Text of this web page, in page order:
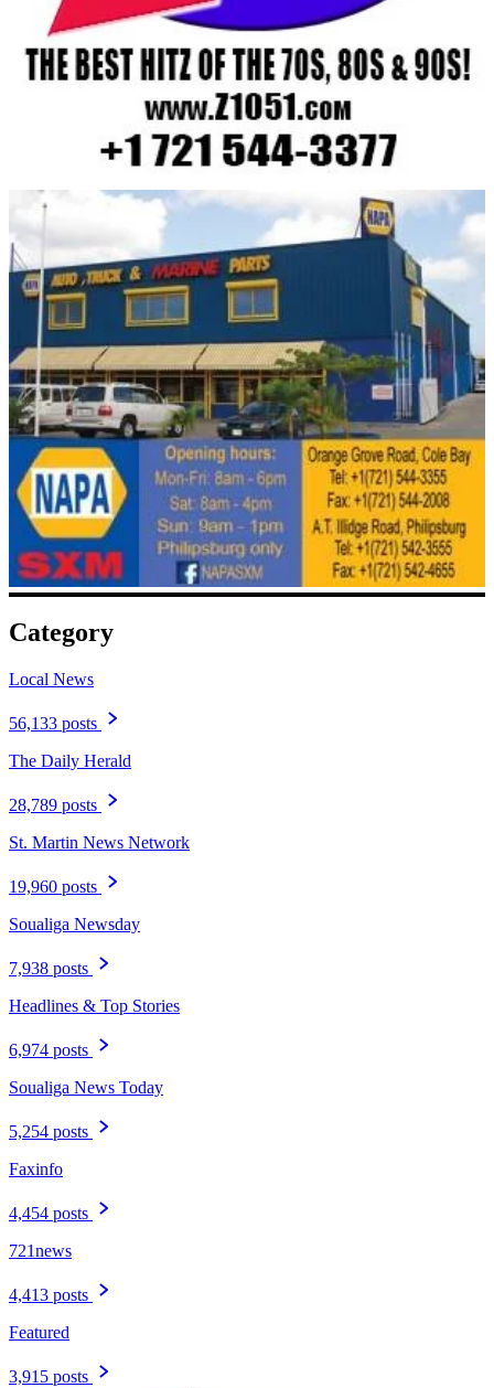
Category
Local News
56,133 posts
The Daily Herald
28,789 posts
St. Martin News Network
19,960 posts
Soualiga Newsday
7,938 posts
Headlines & Top Stories
6,974 posts
Soualiga News Today
5,254 posts
Faxinfo
4,454 posts
721news
4,413 posts
Featured
3,915 posts